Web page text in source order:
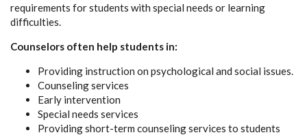
requirements for students with special needs or learning
difficulties.
Counselors often help students in:
Providing instruction on psychological and social issues.
Counseling services
Early intervention
Special needs services
Providing short-term counseling services to students